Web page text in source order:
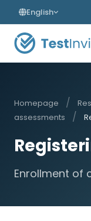
English
Homepage /
assessments
/
Enrollment of